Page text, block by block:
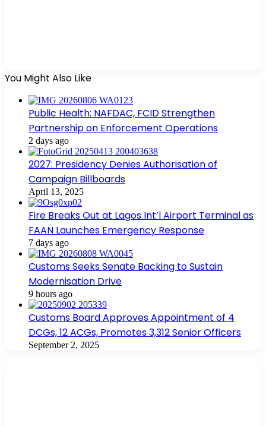
You Might Also Like
Public Health: NAFDAC, FCID Strengthen
Partnership on Enforcement Operations
2 days ago
2027: Presidency Denies Authorisation of
Campaign Billboards
April 13, 2025
Fire Breaks Out at Lagos Int’l Airport Terminal as
FAAN Launches Emergency Response
7 days ago
Customs Seeks Senate Backing to Sustain
Modernisation Drive
9 hours ago
Customs Board Approves Appointment of 4
DCGs, 12 ACGs, Promotes 3,312 Senior Officers
September 2, 2025